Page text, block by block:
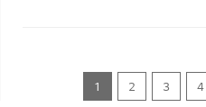
1 2 3 4